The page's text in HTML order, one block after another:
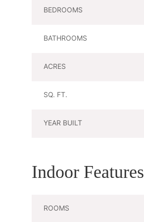
BEDROOMS
BATHROOMS
ACRES
SQ. FT.
YEAR BUILT
Indoor Features
ROOMS